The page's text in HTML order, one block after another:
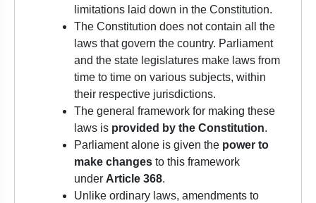
limitations laid down in the Constitution.
The Constitution does not contain all the
laws that govern the country. Parliament
and the state legislatures make laws from
time to time on various subjects, within
their respective jurisdictions.
The general framework for making these
laws is provided by the Constitution.
Parliament alone is given the power to
make changes to this framework
under Article 368.
Unlike ordinary laws, amendments to